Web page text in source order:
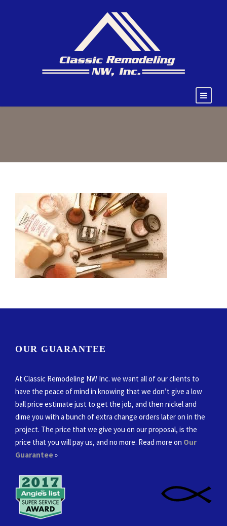
OUR GUARANTEE
At Classic Remodeling NW Inc. we want all of our clients to
have the peace of mind in knowing that we don’t give a low
ball price estimate just to get the job, and then nickel and
dime you with a bunch of extra change orders later on in the
project. The price that we give you on our proposal, is the
price that you will pay us, and no more. Read more on Our
Guarantee»